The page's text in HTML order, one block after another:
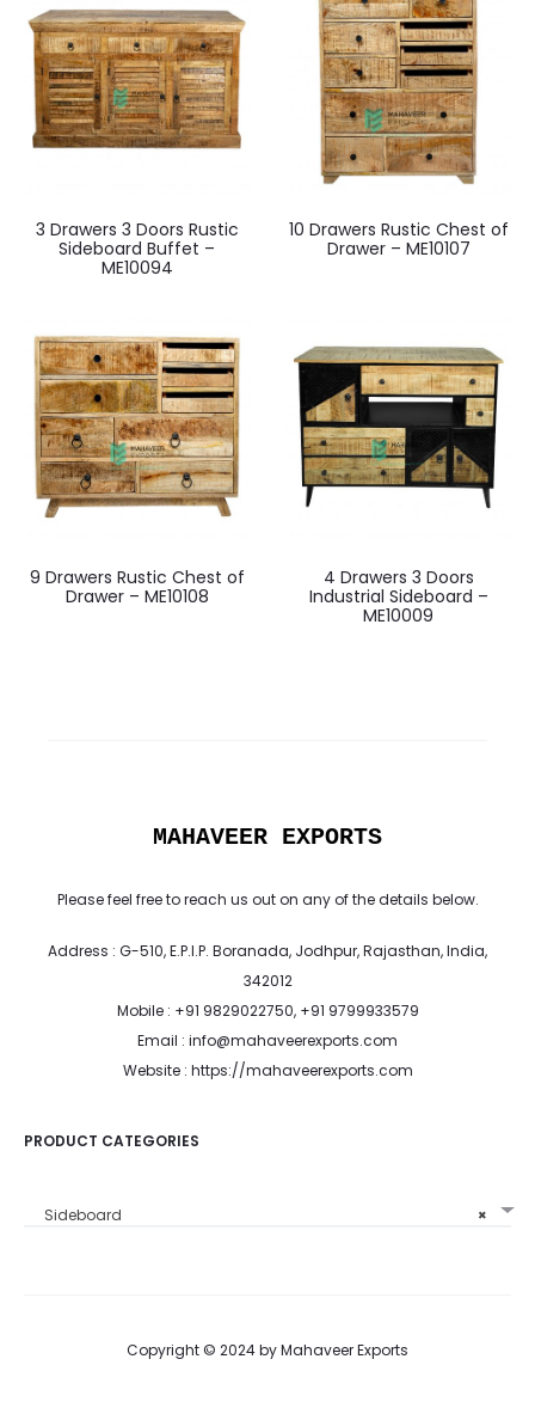
3 Drawers 3 Doors Rustic
Sideboard Buffet –
ME10094
10 Drawers Rustic Chest of
Drawer – ME10107
9 Drawers Rustic Chest of
Drawer – ME10108
4 Drawers 3 Doors
Industrial Sideboard –
ME10009
MAHAVEER EXPORTS
Please feel free to reach us out on any of the details below.
Address : G-510, E.P.I.P. Boranada, Jodhpur, Rajasthan, India,
342012
Mobile : +91 9829022750, +91 9799933579
Email : info@mahaveerexports.com
Website : https://mahaveerexports.com
PRODUCT CATEGORIES
×
Sideboard
Copyright © 2024 by Mahaveer Exports